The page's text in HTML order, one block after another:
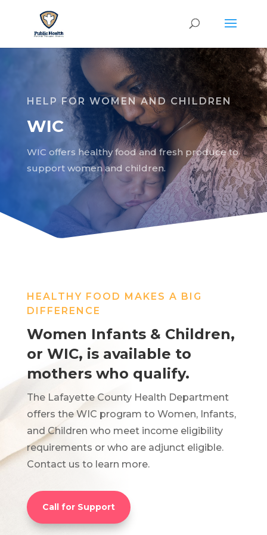
HELP FOR WOMEN AND CHILDREN
WIC
WIC offers healthy food and fresh produce to
support women and children.
HEALTHY FOOD MAKES A BIG
DIFFERENCE
Women Infants & Children,
or WIC, is available to
mothers who qualify.
The Lafayette County Health Department
offers the WIC program to Women, Infants,
and Children who meet income eligibility
requirements or who are adjunct eligible.
Contact us to learn more.
Call for Support